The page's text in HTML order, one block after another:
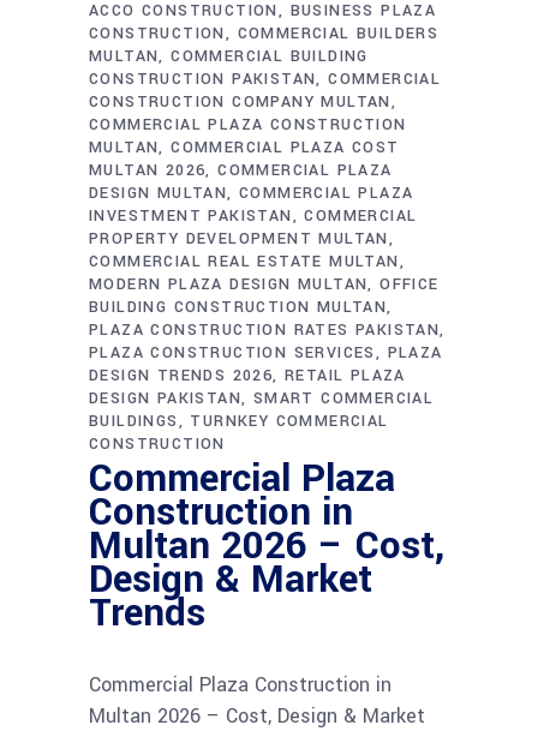
ACCO CONSTRUCTION
BUSINESS PLAZA
CONSTRUCTION
COMMERCIAL BUILDERS
MULTAN COMMERCIAL BUILDING
CONSTRUCTION PAKISTAN COMMERCIAL
CONSTRUCTION COMPANY MULTAN
COMMERCIAL PLAZA CONSTRUCTION
MULTAN COMMERCIAL PLAZA COST
MULTAN 2026 COMMERCIAL PLAZA
DESIGN MULTAN COMMERCIAL PLAZA
INVESTMENT PAKISTAN
COMMERCIAL
PROPERTY DEVELOPMENT MULTAN
COMMERCIAL REAL ESTATE MULTAN
MODERN PLAZA DESIGN MULTAN OFFICE
BUILDING CONSTRUCTION MULTAN
PLAZA CONSTRUCTION RATES PAKISTAN
PLAZA CONSTRUCTION SERVICES
PLAZA
DESIGN TRENDS 2026 RETAIL PLAZA
DESIGN PAKISTAN SMART COMMERCIAL
BUILDINGS
TURNKEY COMMERCIAL
CONSTRUCTION
Commercial Plaza
Construction in
Multan 2026 – Cost,
Design & Market
Trends
Commercial Plaza Construction in
Multan 2026 – Cost, Design & Market